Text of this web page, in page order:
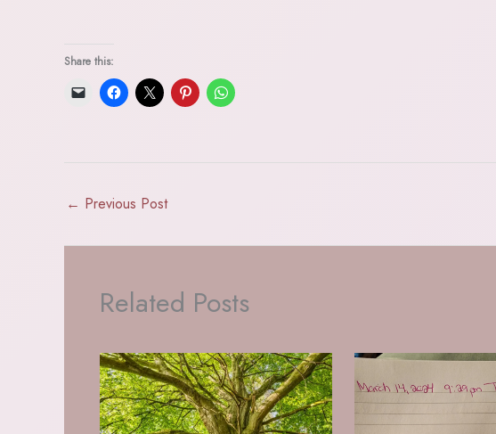
Share this:
← Previous Post
Related Posts